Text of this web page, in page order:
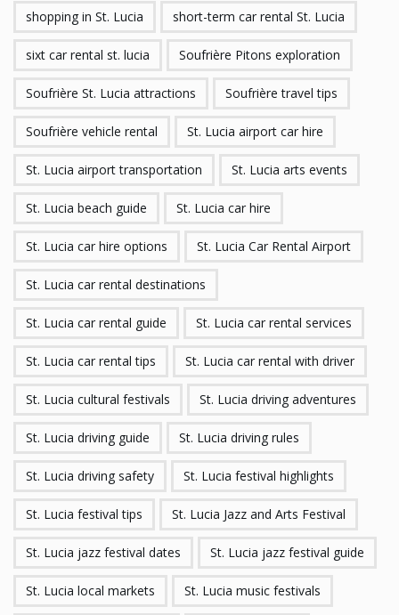
shopping in St. Lucia short-term car rental St. Lucia
sixt car rental st. lucia Soufrière Pitons exploration
Soufrière St. Lucia attractions Soufrière travel tips
Soufrière vehicle rental St. Lucia airport car hire
St. Lucia airport transportation St. Lucia arts events
St. Lucia beach guide St. Lucia car hire
St. Lucia car hire options St. Lucia Car Rental Airport
St. Lucia car rental destinations
St. Lucia car rental guide St. Lucia car rental services
St. Lucia car rental tips St. Lucia car rental with driver
St. Lucia cultural festivals St. Lucia driving adventures
St. Lucia driving guide St. Lucia driving rules
St. Lucia driving safety St. Lucia festival highlights
St. Lucia festival tips St. Lucia Jazz and Arts Festival
St. Lucia jazz festival dates St. Lucia jazz festival guide
St. Lucia local markets St. Lucia music festivals